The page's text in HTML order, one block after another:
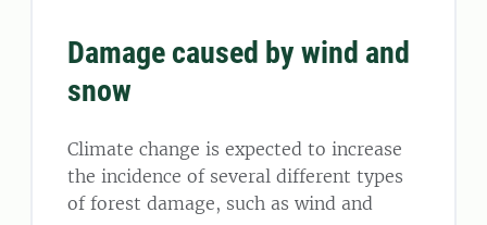
Damage caused by wind and
snow
Climate change is expected to increase
the incidence of several different types
of forest damage, such as wind and